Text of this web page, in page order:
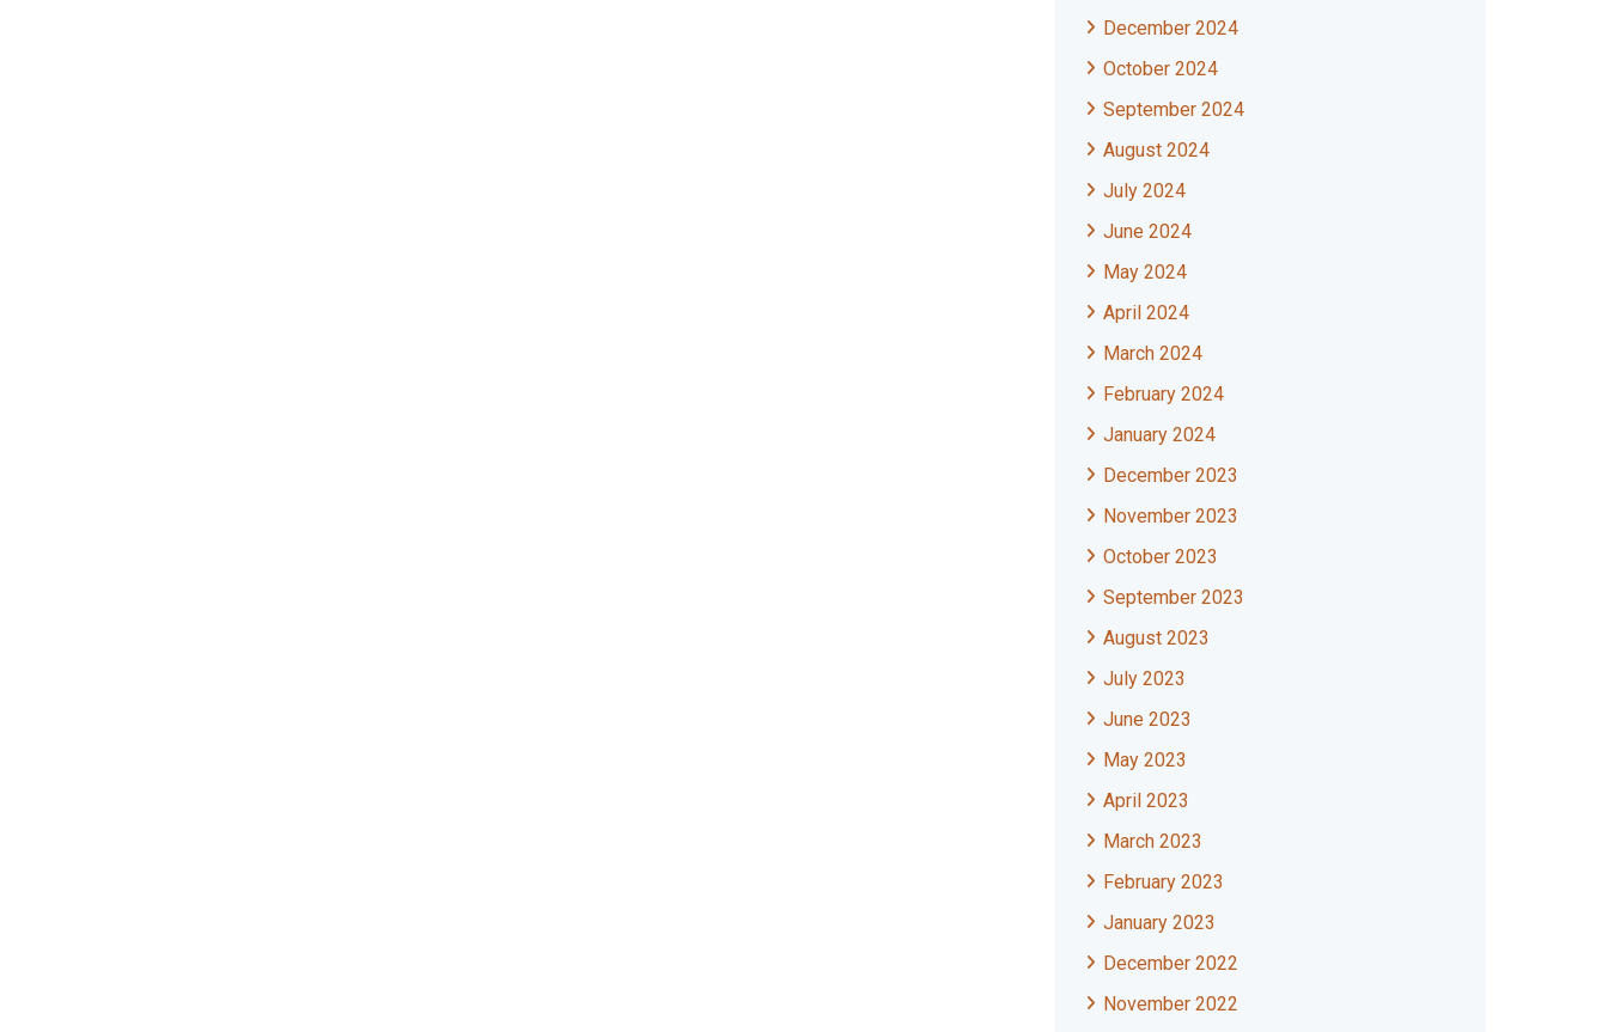
December 2024
October 2024
September 2024
August 2024
July 2024
June 2024
May 2024
April 2024
March 2024
February 2024
January 2024
December 2023
November 2023
October 2023
September 2023
August 2023
July 2023
June 2023
May 2023
April 2023
March 2023
February 2023
January 2023
December 2022
November 2022